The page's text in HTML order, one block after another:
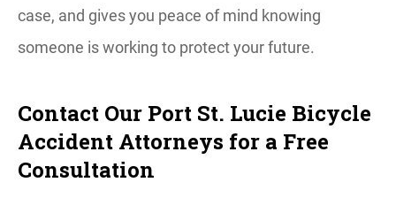
case, and gives you peace of mind knowing
someone is working to protect your future.
Contact Our Port St. Lucie Bicycle
Accident Attorneys for a Free
Consultation